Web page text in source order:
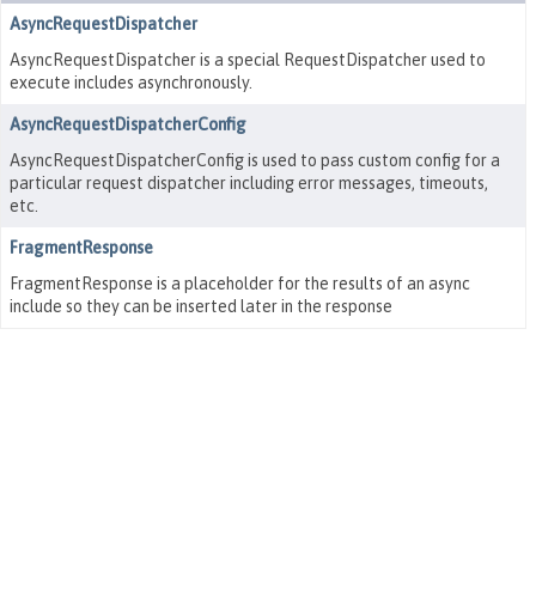
AsyncRequestDispatcher
AsyncRequestDispatcher is a special RequestDispatcher used to
execute includes asynchronously.
AsyncRequestDispatcherConfig
AsyncRequestDispatcherConfig is used to pass custom config for a
particular request dispatcher including error messages, timeouts,
etc.
FragmentResponse
FragmentResponse is a placeholder for the results of an async
include so they can be inserted later in the response